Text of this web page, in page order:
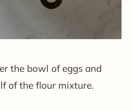
the bowl of eggs and
of the flour mixture.